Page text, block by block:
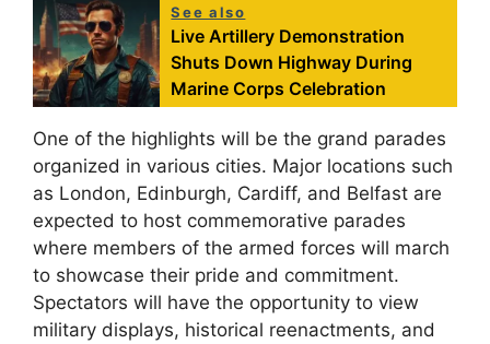
See also
Live Artillery Demonstration
Shuts Down Highway During
Marine Corps Celebration
One of the highlights will be the grand parades
organized in various cities. Major locations such
as London, Edinburgh, Cardiff, and Belfast are
expected to host commemorative parades
where members of the armed forces will march
to showcase their pride and commitment.
Spectators will have the opportunity to view
military displays, historical reenactments, and